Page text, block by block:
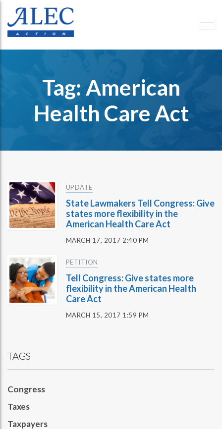
Tag: American
Health Care Act
UPDATE
State Lawmakers Tell Congress: Give
states more flexibility in the
American Health Care Act
MARCH 17, 2017 2:40 PM
PETITION
Tell Congress: Give states more
flexibility in the American Health
Care Act
MARCH 15, 2017 1:59 PM
TAGS
Congress
Taxes
Taxpayers